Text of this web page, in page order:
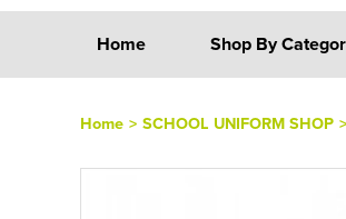
Home Shop By
Home > SCHOOL UNIFORM SHOP >